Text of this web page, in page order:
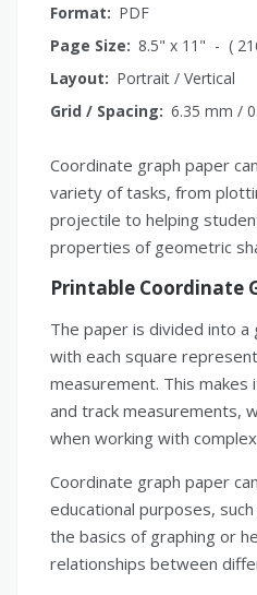
Format: PDF
Page Size: 8.5" x 11" - (
Layout: Portrait / Vertical
Grid / Spacing: 6.35 mm /
Coordinate graph paper
variety of tasks, from
projectile to helping
properties of geometric
Printable Coordinate
The paper is divided into a
with each square
measurement. This
and track measurements,
when working with
Coordinate graph paper
educational purposes,
the basics of graphing or
relationships between